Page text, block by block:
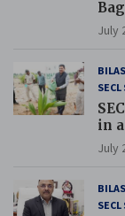
July
in
July